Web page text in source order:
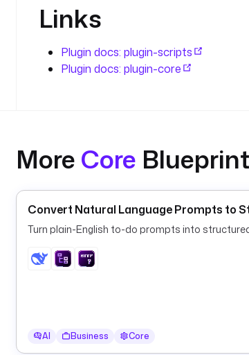
Links
Plugin docs: plugin-scripts
Plugin docs: plugin-core
More Core
Convert Natural Language Prompts to
Turn plain-English to-do prompts into
AI Business Core